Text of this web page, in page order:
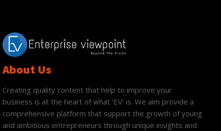
About Us
Creating quality content that help to improve your
business is at the heart of what ‘EV’ is. We aim provide a
comprehensive platform that support the growth of young
and ambitious entrepreneurs through unique insights and